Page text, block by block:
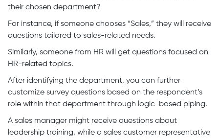
their chosen department?
For instance, if someone chooses “Sales,” they will receive
questions tailored to sales-related needs.
Similarly, someone from HR will get questions focused on
HR-related topics.
After identifying the department, you can further
customize survey questions based on the respondent’s
role within that department through logic-based piping.
A sales manager might receive questions about
leadership training, while a sales customer representative